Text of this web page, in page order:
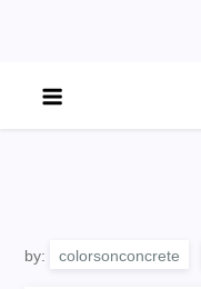
by: colorsonconcrete